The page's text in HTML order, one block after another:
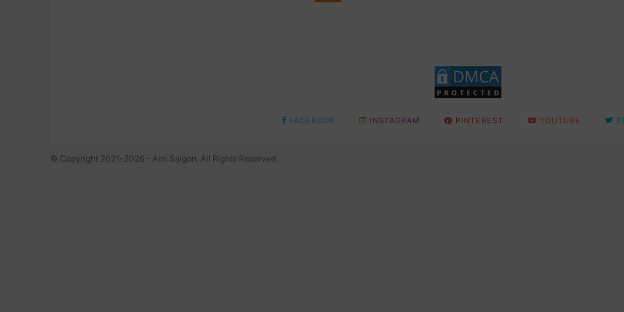
FACEBOOK INSTAGRAM PINTEREST YOUTUBE
© Copyright 2021-2026 - Ami Saigon. All Rights Reserved.